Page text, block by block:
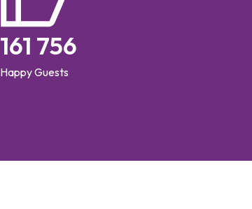
Happy Guests
161 756